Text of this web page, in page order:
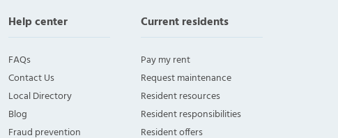
Help center
FAQs
Contact Us
Local Directory
Blog
Fraud prevention
Current residents
Pay my rent
Request maintenance
Resident resources
Resident responsibilities
Resident offers